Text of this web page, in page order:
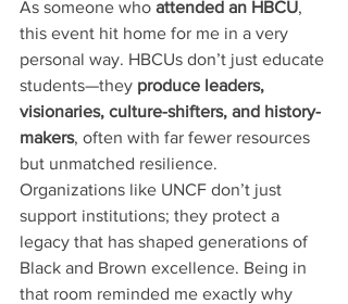
As someone who attended an HBCU,
this event hit home for me in a very
personal way. HBCUs don’t just educate
students—they produce leaders,
visionaries, culture-shifters, and history-
makers, often with far fewer resources
but unmatched resilience.
Organizations like UNCF don’t just
support institutions; they protect a
legacy that has shaped generations of
Black and Brown excellence. Being in
that room reminded me exactly why